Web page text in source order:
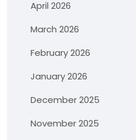
April 2026
March 2026
February 2026
January 2026
December 2025
November 2025